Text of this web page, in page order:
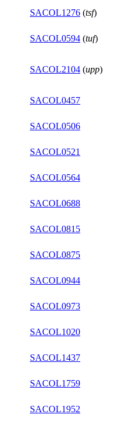
SACOL1276 (tsf)
SACOL0594 (tuf)
SACOL2104 (upp)
SACOL0457
SACOL0506
SACOL0521
SACOL0564
SACOL0688
SACOL0815
SACOL0875
SACOL0944
SACOL0973
SACOL1020
SACOL1437
SACOL1759
SACOL1952